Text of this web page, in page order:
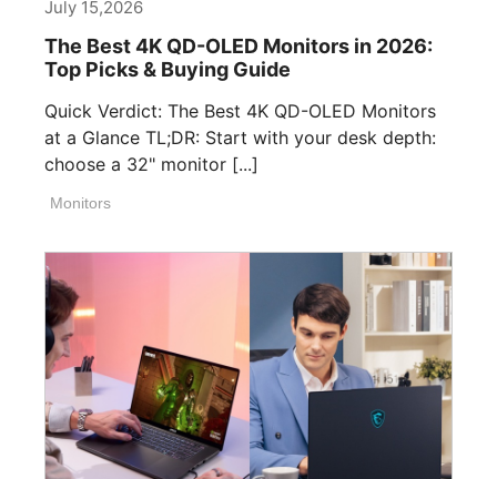
July 15,2026
The Best 4K QD-OLED Monitors in 2026:
Top Picks & Buying Guide
Quick Verdict: The Best 4K QD-OLED Monitors
at a Glance TL;DR: Start with your desk depth:
choose a 32" monitor [...]
Monitors